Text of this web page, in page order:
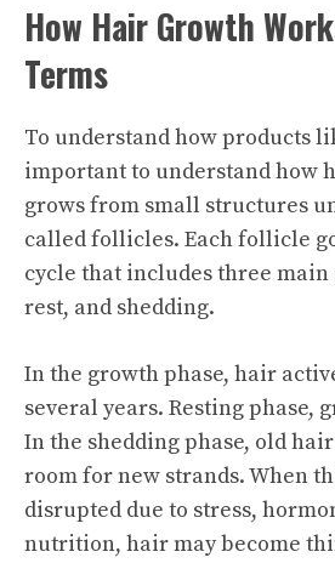
How Hair Growth
Terms
To understand how products
important to understand how
grows from small structures
called follicles. Each follicle
cycle that includes three main
rest, and shedding.
In the growth phase, hair
several years. Resting phase,
In the shedding phase, old
room for new strands. When
disrupted due to stress,
nutrition, hair may become